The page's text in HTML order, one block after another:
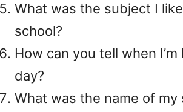
What was the subject I
school?
How can you tell when I’m
day?
What was the name of my